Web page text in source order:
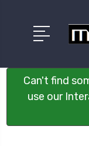
Can't find
use our